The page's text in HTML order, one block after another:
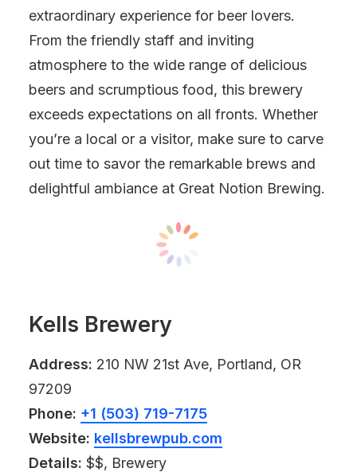
extraordinary experience for beer lovers.
From the friendly staff and inviting
atmosphere to the wide range of delicious
beers and scrumptious food, this brewery
exceeds expectations on all fronts. Whether
you’re a local or a visitor, make sure to carve
out time to savor the remarkable brews and
delightful ambiance at Great Notion Brewing.
Kells Brewery
Address: 210 NW 21st Ave, Portland, OR
97209
Phone: +1 (503) 719-7175
Website: kellsbrewpub.com
Details: $$, Brewery